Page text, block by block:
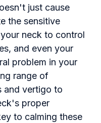
just cause
the sensitive
neck to control
and even your
problem in your
range of
and vertigo to
proper
to calming these